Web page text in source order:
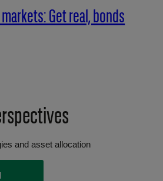
Get real, bonds
and asset allocation